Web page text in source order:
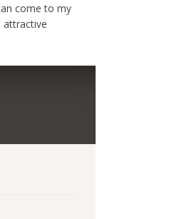
come to my
attractive